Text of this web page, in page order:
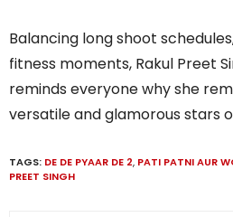
Balancing long shoot
fitness moments, Rakul Preet
reminds everyone why she
versatile and glamorous stars
TAGS: DE DE PYAAR DE 2, PATI PATNI AUR
PREET SINGH